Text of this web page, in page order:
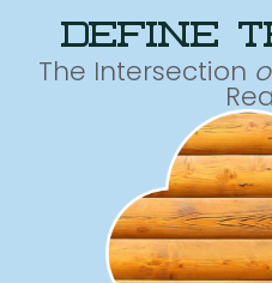
define
The Intersection